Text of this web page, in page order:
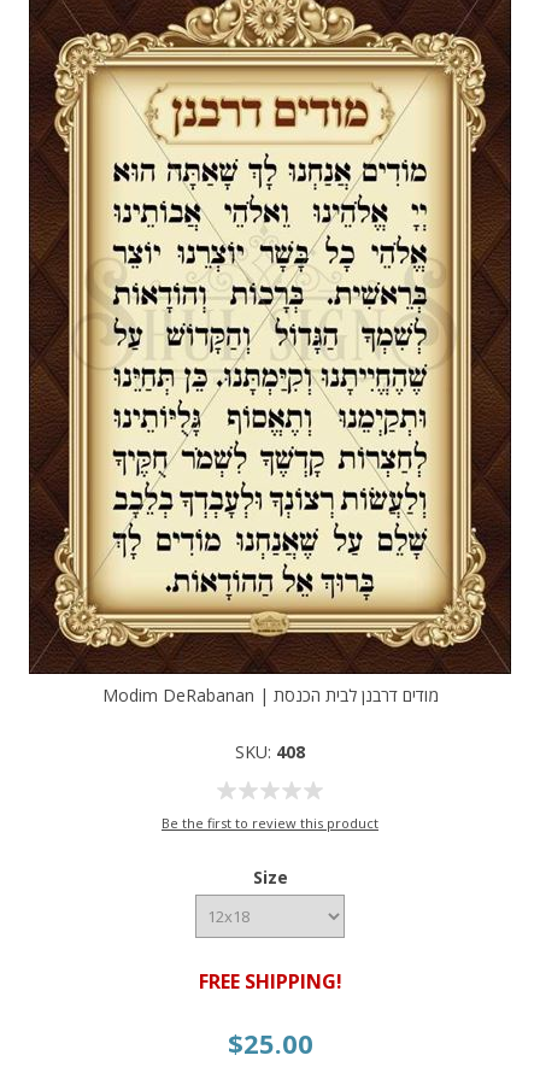
Modim DeRabanan | מודים דרבנן לבית הכנסת
SKU: 408
Be the first to review this product
Size
FREE SHIPPING!
$25.00